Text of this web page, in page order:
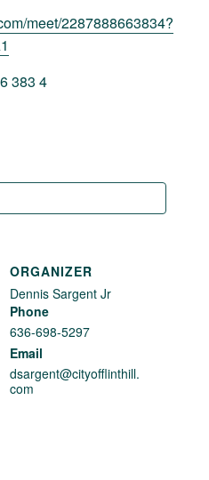
meet/2287888663834?
383 4
ORGANIZER
Dennis Sargent Jr
Phone
636-698-5297
Email
dsargent@cityofflinthill.
com